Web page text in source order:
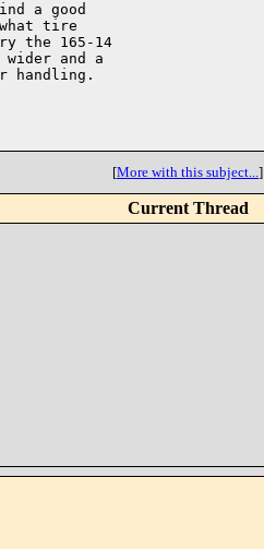
a good
tire
the 165-14
and a
handling.
[More with this subject...]
Current Thread